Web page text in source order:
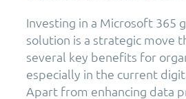
Investing in a Microsoft 365
solution is a strategic move
several key benefits for
especially in the current
Apart from enhancing data